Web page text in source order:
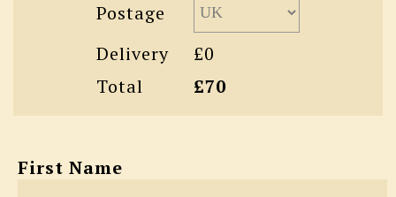
Postage
Delivery
£0
Total
£70
First Name